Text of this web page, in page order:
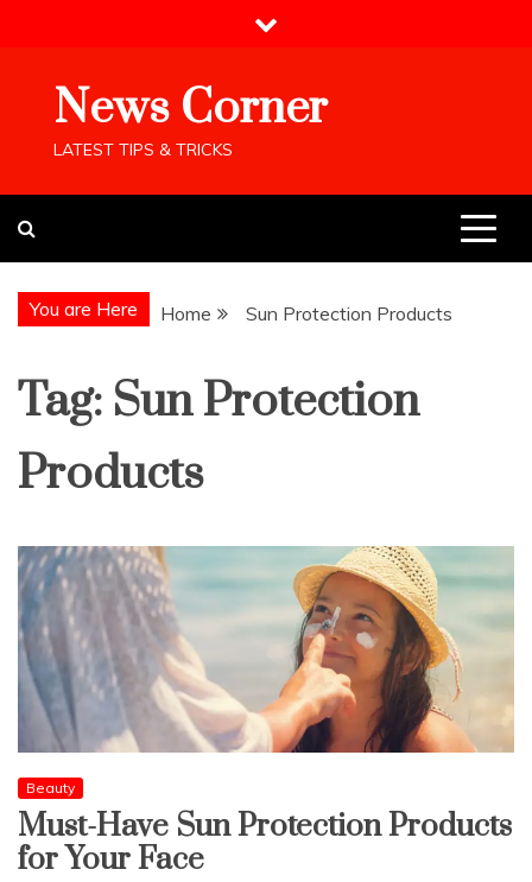
News Corner
LATEST TIPS & TRICKS
You are Here Home Sun Protection Products
Tag: Sun Protection
Products
Beauty
Must-Have Sun Protection Products
for Your Face